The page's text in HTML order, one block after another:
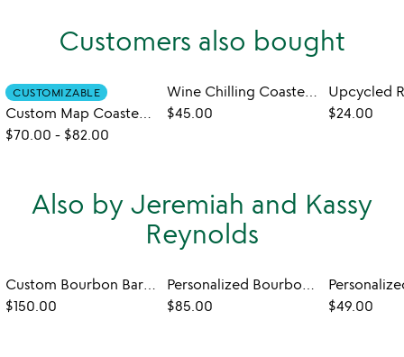
Customers also bought
CUSTOMIZABLE
Custom Map Coaster Set
$70.00 - $82.00
Wine Chilling Coasters with Glasses - Set of 2
$45.00
$24.00
Also by Jeremiah and Kassy
Reynolds
Custom Bourbon Barrel Lazy Susan
$150.00
Personalized Bourbon Barrel Flight with Glasses
$85.00
$49.00